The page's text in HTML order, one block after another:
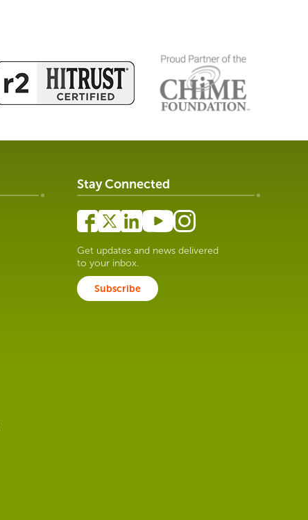
Stay Connected
Get updates and news delivered
to your inbox.
Subscribe